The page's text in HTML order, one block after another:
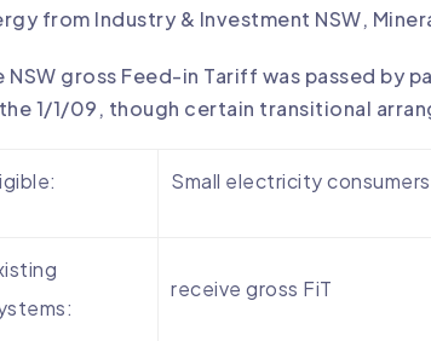
from Industry & Investment NSW,
NSW gross Feed-in Tariff was passed by
1/1/09, though certain transitional
Small electricity consumers
receive gross FiT